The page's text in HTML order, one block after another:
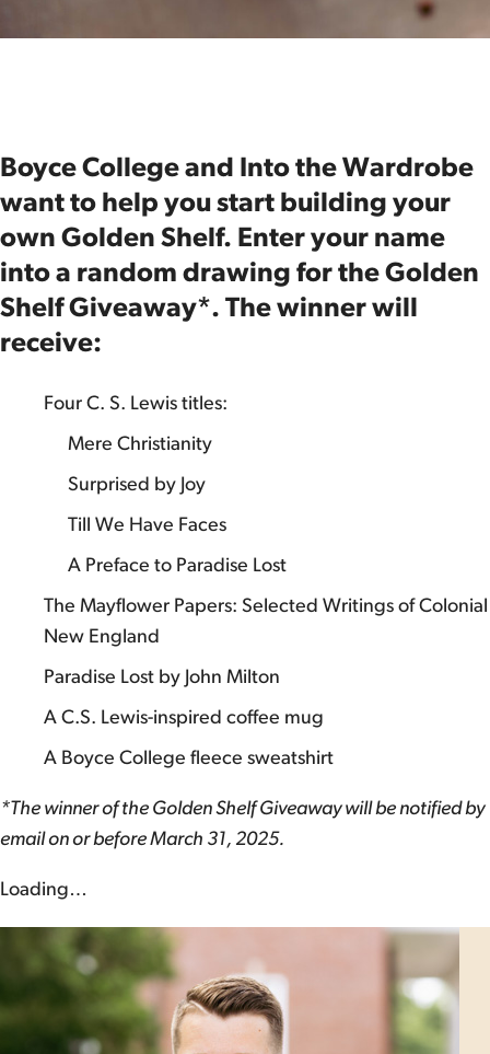
Boyce College and Into the Wardrobe
want to help you start building your
own Golden Shelf. Enter your name
into a random drawing for the Golden
Shelf Giveaway*. The winner will
receive:
Four C. S. Lewis titles:
Mere Christianity
Surprised by Joy
Till We Have Faces
A Preface to Paradise Lost
The Mayflower Papers: Selected Writings of Colonial
New England
Paradise Lost by John Milton
A C.S. Lewis-inspired coffee mug
A Boyce College fleece sweatshirt
*The winner of the Golden Shelf Giveaway will be notified by
email on or before March 31, 2025.
Loading…